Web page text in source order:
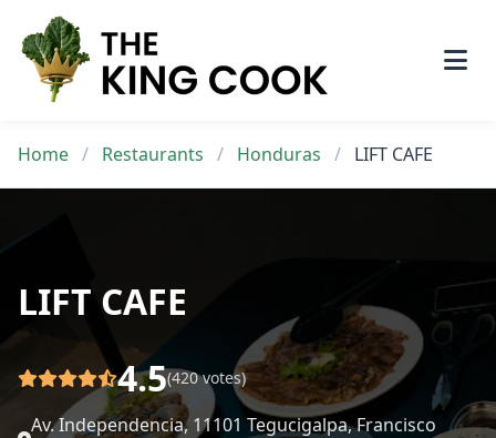
content
Home / Restaurants / Honduras / LIFT CAFE
LIFT CAFE
4.5(420 votes)
Av. Independencia, 11101 Tegucigalpa, Francisco